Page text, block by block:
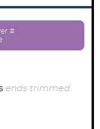
n
ends trimmed